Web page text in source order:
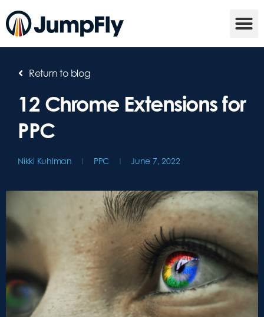
Return to blog
12 Chrome Extensions for
PPC
Nikki Kuhlman PPC June 7, 2022